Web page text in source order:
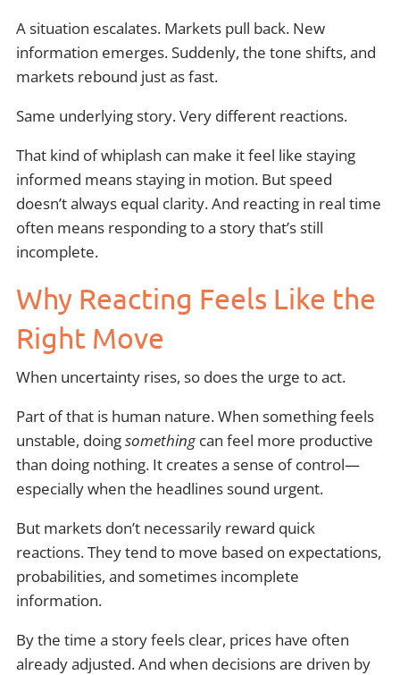
A situation escalates. Markets pull back. New
information emerges. Suddenly, the tone shifts, and
markets rebound just as fast.
Same underlying story. Very different reactions.
That kind of whiplash can make it feel like staying
informed means staying in motion. But speed
doesn’t always equal clarity. And reacting in real time
often means responding to a story that’s still
incomplete.
Why Reacting Feels Like the
Right Move
When uncertainty rises, so does the urge to act.
Part of that is human nature. When something feels
unstable, doingsomething can feel more productive
than doing nothing. It creates a sense of control—
especially when the headlines sound urgent.
But markets don’t necessarily reward quick
reactions. They tend to move based on expectations,
probabilities, and sometimes incomplete
information.
By the time a story feels clear, prices have often
already adjusted. And when decisions are driven by